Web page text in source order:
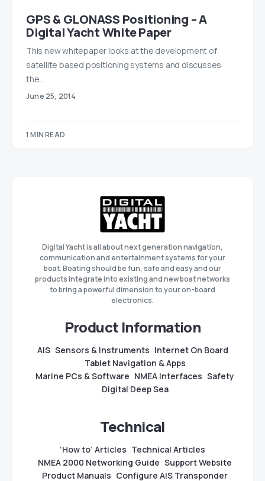
GPS & GLONASS Positioning – A
Digital Yacht White Paper
This new whitepaper looks at the development of
satellite based positioning systems and discusses
the…
June 25, 2014
1 MIN READ
Digital Yacht is all about next generation navigation,
communication and entertainment systems for your
boat. Boating should be fun, safe and easy and our
products integrate into existing and new boat networks
to bring a powerful dimension to your on-board
electronics.
Product Information
AIS Sensors & Instruments Internet On Board
Tablet Navigation & Apps
Marine PCs & Software NMEA Interfaces Safety
Digital Deep Sea
Technical
‘How to’ Articles Technical Articles
NMEA 2000 Networking Guide Support Website
Product Manuals Configure AIS Transponder